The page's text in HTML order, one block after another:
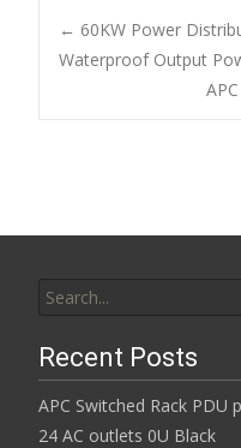
b
o
o
er l
Post
← 60KW Power
Waterproof Output
Recent Posts
APC Switched Rack
24 AC outlets 0U Black